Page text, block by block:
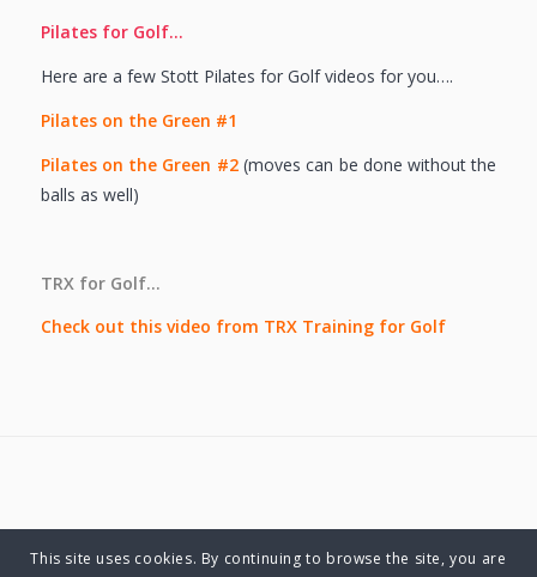
Pilates for Golf…
Here are a few Stott Pilates for Golf videos for you….
Pilates on the Green #1
Pilates on the Green #2(moves can be done without the
balls as well)
TRX for Golf…
Check out this video from TRX Training for Golf
© Copyright 2025 Charlene Hutsebaut. All rights reserved.
This site uses cookies. By continuing to browse the site, you are